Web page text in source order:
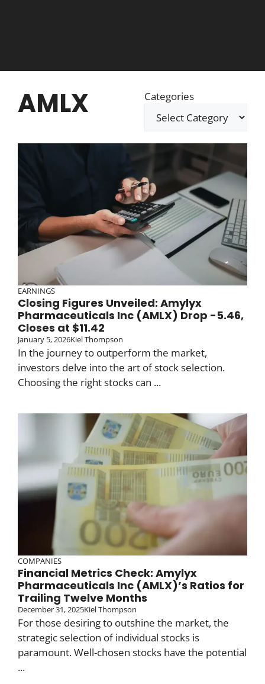
AMLX Categories
EARNINGS
Closing Figures Unveiled: Amylyx
Pharmaceuticals Inc (AMLX) Drop -5.46,
Closes at $11.42
January 5, 2026Kiel Thompson
In the journey to outperform the market,
investors delve into the art of stock selection.
Choosing the right stocks can ...
COMPANIES
Financial Metrics Check: Amylyx
Pharmaceuticals Inc (AMLX)’s Ratios for
Trailing Twelve Months
December 31, 2025Kiel Thompson
For those desiring to outshine the market, the
strategic selection of individual stocks is
paramount. Well-chosen stocks have the potential
...